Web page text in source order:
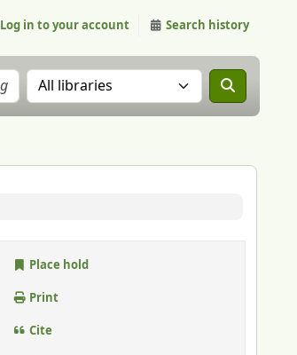
Log in to your account Search history
Search the catalog in:
Place hold
Print
Cite